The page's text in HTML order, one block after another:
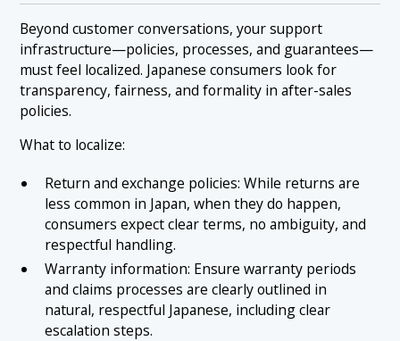
Beyond customer conversations, your support
infrastructure—policies, processes, and guarantees—
must feel localized. Japanese consumers look for
transparency, fairness, and formality in after-sales
policies.
What to localize:
Return and exchange policies: While returns are
less common in Japan, when they do happen,
consumers expect clear terms, no ambiguity, and
respectful handling.
Warranty information: Ensure warranty periods
and claims processes are clearly outlined in
natural, respectful Japanese, including clear
escalation steps.